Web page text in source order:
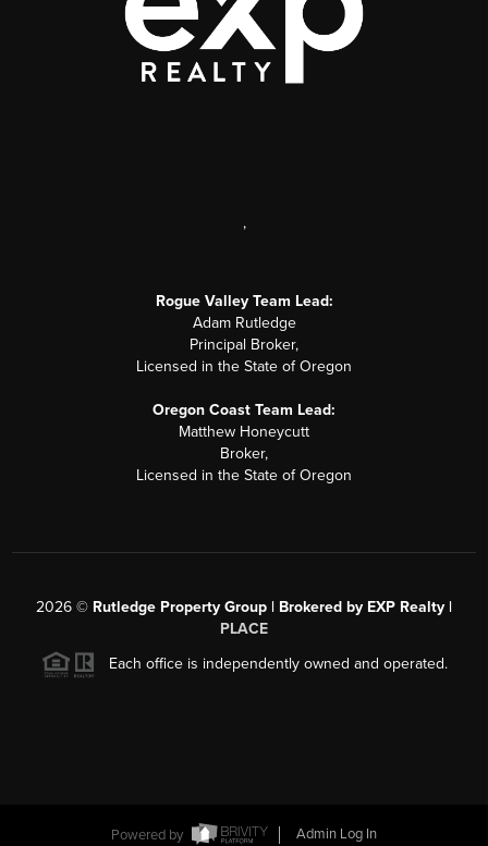
,
Rogue Valley Team Lead:
Adam Rutledge
Principal Broker,
Licensed in the State of Oregon
Oregon Coast Team Lead:
Matthew Honeycutt
Broker,
Licensed in the State of Oregon
2026 © Rutledge Property Group | Brokered by EXP Realty |
PLACE
Each office is independently owned and operated.
Powered by Admin Log In